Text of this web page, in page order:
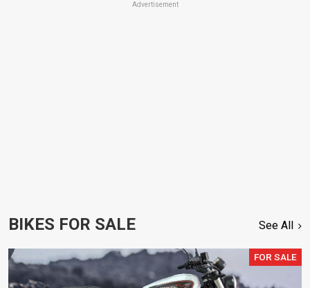
Advertisement
BIKES FOR SALE See All
FOR SALE